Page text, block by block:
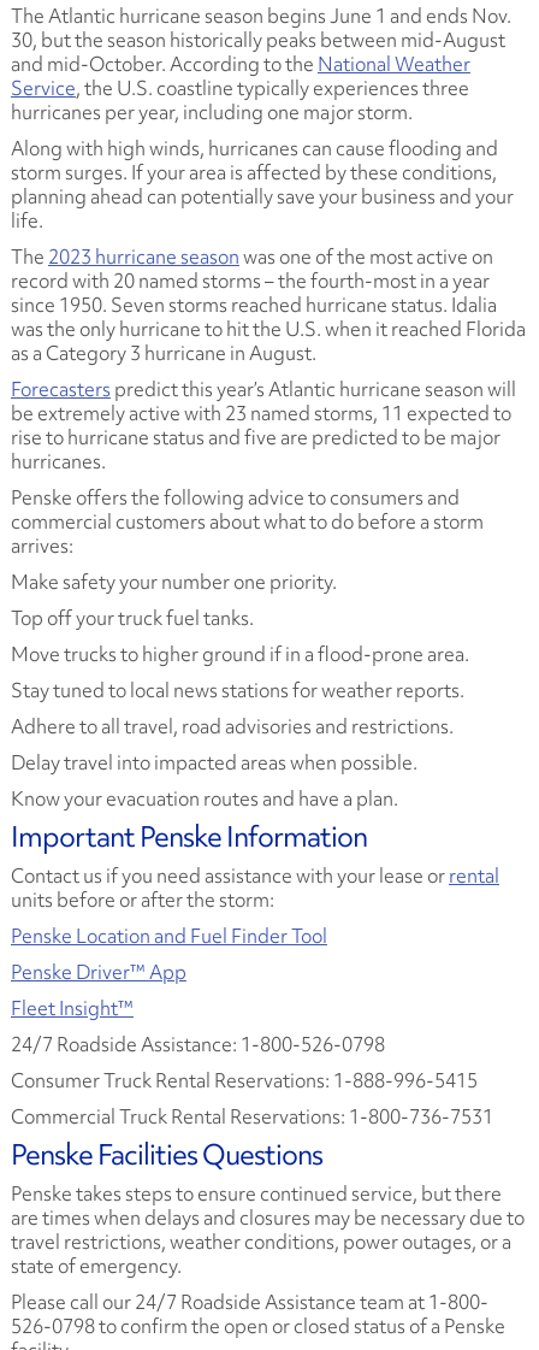
The Atlantic hurricane season begins June 1 and ends Nov.
30, but the season historically peaks between mid-August
and mid-October. According to the National Weather
Service, the U.S. coastline typically experiences three
hurricanes per year, including one major storm.
Along with high winds, hurricanes can cause flooding and
storm surges. If your area is affected by these conditions,
planning ahead can potentially save your business and your
life.
The 2023 hurricane seasonwas one of the most active on
record with 20 named storms – the fourth-most in a year
since 1950. Seven storms reached hurricane status. Idalia
was the only hurricane to hit the U.S. when it reached Florida
as a Category 3 hurricane in August.
Forecasters predict this year’s Atlantic hurricane season will
be extremely active with 23 named storms, 11 expected to
rise to hurricane status and five are predicted to be major
hurricanes.
Penske offers the following advice to consumers and
commercial customers about what to do before a storm
arrives:
Make safety your number one priority.
Top off your truck fuel tanks.
Move trucks to higher ground if in a flood-prone area.
Stay tuned to local news stations for weather reports.
Adhere to all travel, road advisories and restrictions.
Delay travel into impacted areas when possible.
Know your evacuation routes and have a plan.
Important Penske Information
Contact us if you need assistance with your lease orrental
units before or after the storm:
Penske Location and Fuel Finder Tool
Penske Driver™ App
Fleet Insight™
24/7 Roadside Assistance: 1-800-526-0798
Consumer Truck Rental Reservations: 1-888-996-5415
Commercial Truck Rental Reservations: 1-800-736-7531
Penske Facilities Questions
Penske takes steps to ensure continued service, but there
are times when delays and closures may be necessary due to
travel restrictions, weather conditions, power outages, or a
state of emergency.
Please call our 24/7 Roadside Assistance team at 1-800-
526-0798 to confirm the open or closed status of a Penske